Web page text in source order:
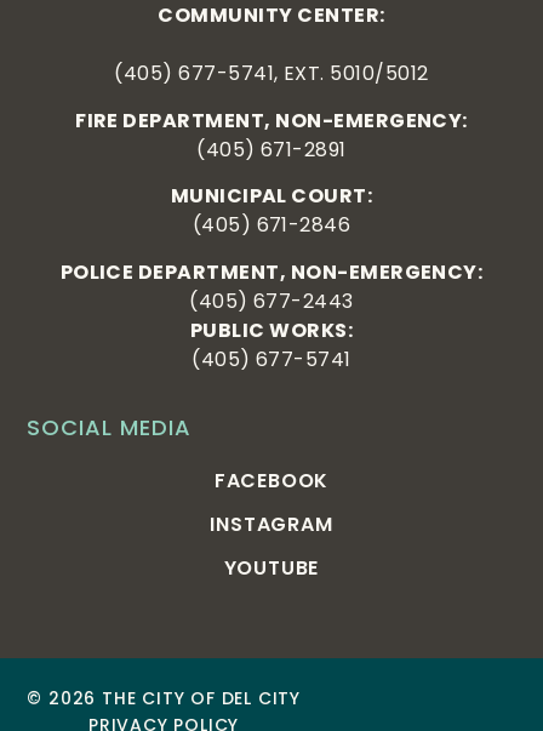
SOCIAL MEDIA
FACEBOOK
INSTAGRAM
YOUTUBE
COMMUNITY CENTER:
(405) 677-5741, EXT. 5010/5012
FIRE DEPARTMENT, NON-EMERGENCY:
(405) 671-2891
MUNICIPAL COURT:
(405) 671-2846
POLICE DEPARTMENT, NON-EMERGENCY:
(405) 677-2443
PUBLIC WORKS:
(405) 677-5741
© 2026 THE CITY OF DEL CITY
PRIVACY POLICY